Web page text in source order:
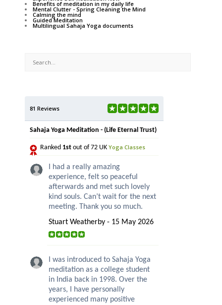
Benefits of meditation in my daily life
Mental Clutter - Spring Cleaning the Mind
Calming the mind
Guided Meditation
Multilingual Sahaja Yoga documents
81 Reviews
Sahaja Yoga Meditation - (Life Eternal Trust)
Ranked 1st out of 72 UK Yoga Classes
I had a really amazing
experience, felt so peaceful
afterwards and met such lovely
kind souls. Can’t wait for the next
meeting. Thank you so much.
Stuart Weatherby - 15 May 2026
I was introduced to Sahaja Yoga
meditation as a college student
in India back in 1998. Over the
years, I have personally
experienced many positive